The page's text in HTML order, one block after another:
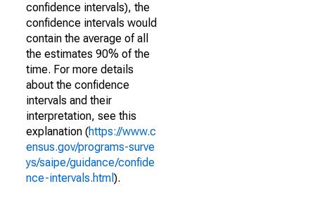
confidence intervals), the
confidence intervals would
contain the average of all
the estimates 90% of the
time. For more details
about the confidence
intervals and their
interpretation, see this
explanation (https://www.c
ensus.gov/programs-surve
ys/saipe/guidance/confide
nce-intervals.html ).